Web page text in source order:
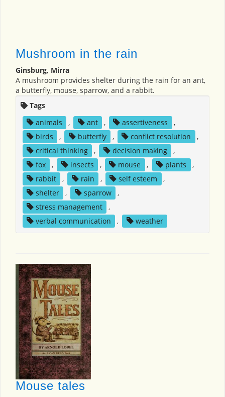
Mushroom in the rain
Ginsburg, Mirra
A mushroom provides shelter during the rain for an ant,
a butterfly, mouse, sparrow, and a rabbit.
Tags
animals
, ant , assertiveness
,
birds
, butterfly , conflict resolution
,
critical thinking
, decision making
,
fox
, insects , mouse , plants
,
rabbit
, rain , self esteem
,
shelter
, sparrow
,
stress management
,
verbal communication
, weather
Mouse tales